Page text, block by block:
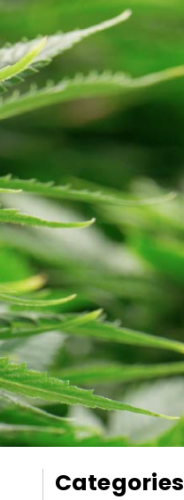
Categories